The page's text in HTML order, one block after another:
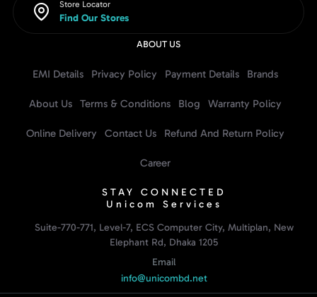
Store Locator
Find Our Stores
ABOUT US
EMI Details Privacy Policy Payment Details Brands
About Us Terms & Conditions Blog Warranty Policy
Online Delivery Contact Us Refund And Return Policy
Career
STAY CONNECTED
Unicom Services
Suite-770-771, Level-7, ECS Computer City, Multiplan, New
Elephant Rd, Dhaka 1205
Email
info@unicombd.net